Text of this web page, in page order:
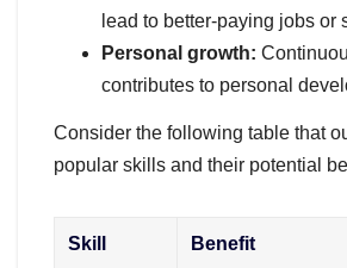
lead to better-paying jobs or
Personal growth:
contributes to personal
Consider the following table that
popular skills and their potential
Skill Benefit